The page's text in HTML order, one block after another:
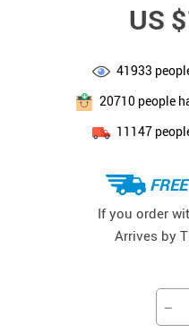
US
41933
20710people
11147
If you order
Arrives by
−